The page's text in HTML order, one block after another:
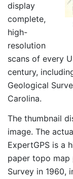
display
complete,
high-
resolution
scans of every
century,
Geological
Carolina.
The thumbnail
image. The
ExpertGPS is a
paper topo map
Survey in 1960,